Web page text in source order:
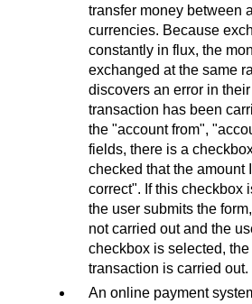
transfer money between
currencies. Because
constantly in flux, the
exchanged at the same
discovers an error in
transaction has been
the "account from",
fields, there is a
checked that the amount
correct". If this checkbox
the user submits the
not carried out and the
checkbox is selected,
transaction is carried out.
An online payment